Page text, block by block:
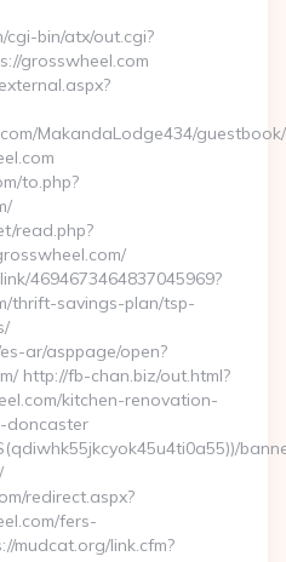
bin/atx/out.cgi?
grosswheel.com
MakandaLodge434/
to.php?
read.php?
4694673464837045969?
thrift-savings-plan/tsp-
ar/asppage/open?
http://fb-chan.biz/out.html?
kitchen-renovation-
doncaster
redirect.aspx?
fers-
mudcat.org/link.cfm?